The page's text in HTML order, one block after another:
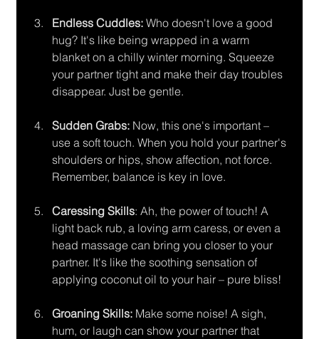
Endless Cuddles: Who doesn't love a good
hug? It's like being wrapped in a warm
blanket on a chilly winter morning. Squeeze
your partner tight and make their day troubles
disappear. Just be gentle.
Sudden Grabs: Now, this one's important –
use a soft touch. When you hold your partner's
shoulders or hips, show affection, not force.
Remember, balance is key in love.
Caressing Skills: Ah, the power of touch! A
light back rub, a loving arm caress, or even a
head massage can bring you closer to your
partner. It's like the soothing sensation of
applying coconut oil to your hair – pure bliss!
Groaning Skills: Make some noise! A sigh,
hum, or laugh can show your partner that